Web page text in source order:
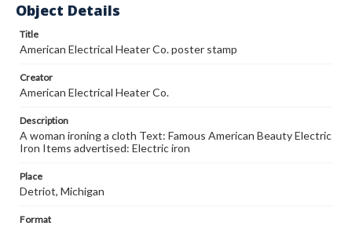
Object Details
Title
American Electrical Heater Co. poster stamp
Creator
American Electrical Heater Co.
Description
A woman ironing a cloth Text: Famous American Beauty Electric
Iron Items advertised: Electric iron
Place
Detriot, Michigan
Format